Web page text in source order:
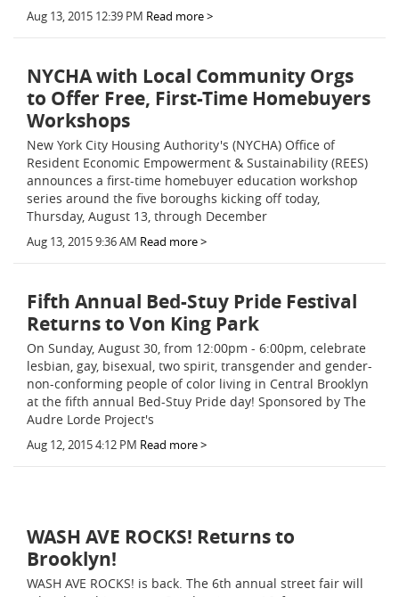
Aug 13, 2015 12:39 PM Read more >
NYCHA with Local Community Orgs
to Offer Free, First-Time Homebuyers
Workshops
New York City Housing Authority's (NYCHA) Office of
Resident Economic Empowerment & Sustainability (REES)
announces a first-time homebuyer education workshop
series around the five boroughs kicking off today,
Thursday, August 13, through December
Aug 13, 2015 9:36 AM Read more >
Fifth Annual Bed-Stuy Pride Festival
Returns to Von King Park
On Sunday, August 30, from 12:00pm - 6:00pm, celebrate
lesbian, gay, bisexual, two spirit, transgender and gender-
non-conforming people of color living in Central Brooklyn
at the fifth annual Bed-Stuy Pride day! Sponsored by The
Audre Lorde Project's
Aug 12, 2015 4:12 PM Read more >
WASH AVE ROCKS! Returns to
Brooklyn!
WASH AVE ROCKS! is back. The 6th annual street fair will